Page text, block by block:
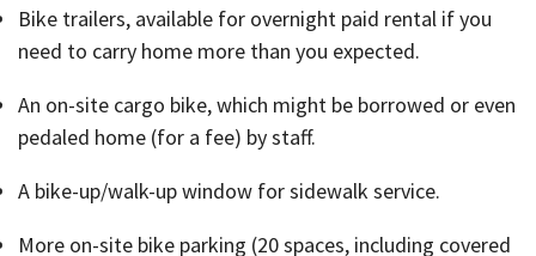
Bike trailers, available for overnight paid rental if you
need to carry home more than you expected.
An on-site cargo bike, which might be borrowed or even
pedaled home (for a fee) by staff.
A bike-up/walk-up window for sidewalk service.
More on-site bike parking (20 spaces, including covered